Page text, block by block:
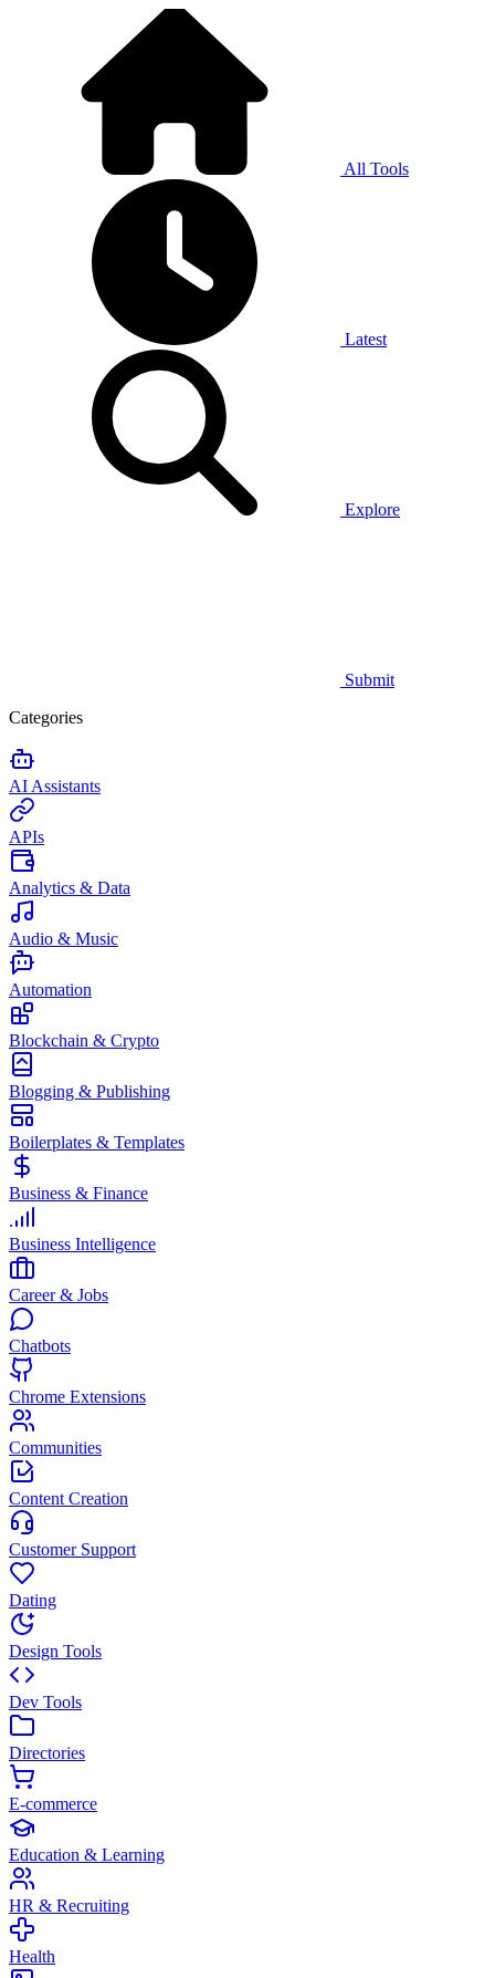
All Tools
Latest
Explore
Submit
Categories
AI Assistants
APIs
Analytics & Data
Audio & Music
Automation
Blockchain & Crypto
Blogging & Publishing
Boilerplates & Templates
Business & Finance
Business Intelligence
Career & Jobs
Chatbots
Chrome Extensions
Communities
Content Creation
Customer Support
Dating
Design Tools
Dev Tools
Directories
E-commerce
Education & Learning
HR & Recruiting
Health